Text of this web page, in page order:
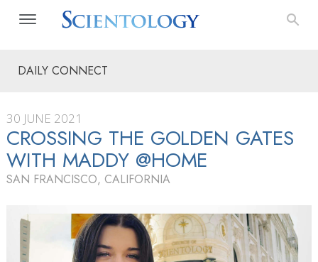
DAILY CONNECT
30 JUNE 2021
CROSSING THE GOLDEN GATES
WITH MADDY @HOME
SAN FRANCISCO, CALIFORNIA